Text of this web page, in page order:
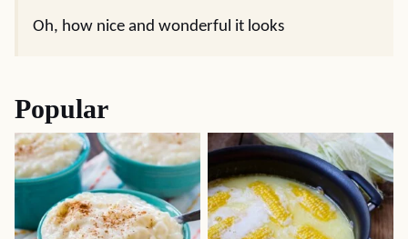
Oh, how nice and wonderful it looks
Popular